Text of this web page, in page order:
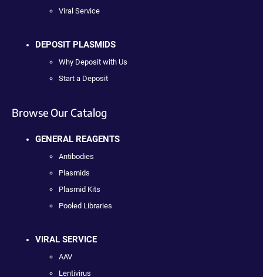
Viral Service
DEPOSIT PLASMIDS
Why Deposit with Us
Start a Deposit
Browse Our Catalog
GENERAL REAGENTS
Antibodies
Plasmids
Plasmid Kits
Pooled Libraries
VIRAL SERVICE
AAV
Lentivirus